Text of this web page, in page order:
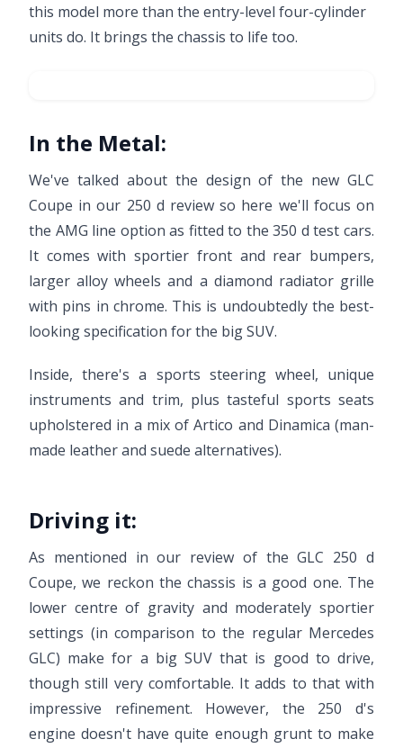
this model more than the entry-level four-cylinder
units do. It brings the chassis to life too.
In the Metal:
We've talked about the design of the new GLC
Coupe in our 250 d review so here we'll focus on
the AMG line option as fitted to the 350 d test cars.
It comes with sportier front and rear bumpers,
larger alloy wheels and a diamond radiator grille
with pins in chrome. This is undoubtedly the best-
looking specification for the big SUV.
Inside, there's a sports steering wheel, unique
instruments and trim, plus tasteful sports seats
upholstered in a mix of Artico and Dinamica (man-
made leather and suede alternatives).
Driving it:
As mentioned in our review of the GLC 250 d
Coupe, we reckon the chassis is a good one. The
lower centre of gravity and moderately sportier
settings (in comparison to the regular Mercedes
GLC) make for a big SUV that is good to drive,
though still very comfortable. It adds to that with
impressive refinement. However, the 250 d's
engine doesn't have quite enough grunt to make